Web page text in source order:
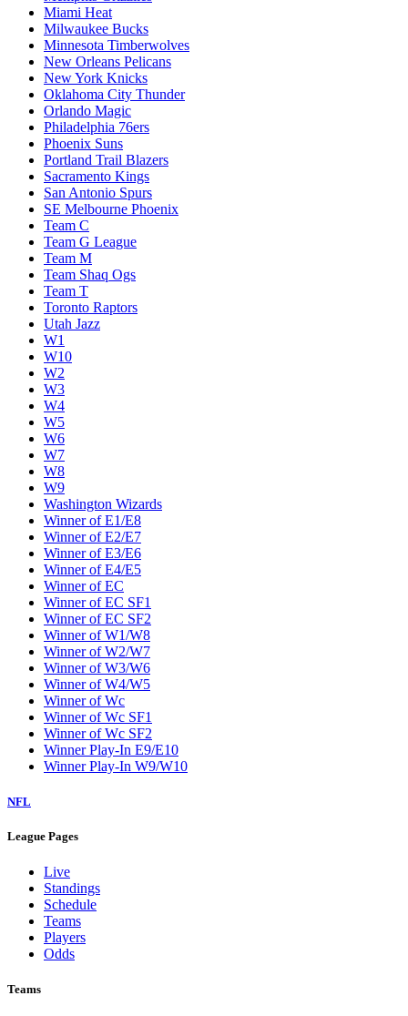
Miami Heat
Milwaukee Bucks
Minnesota Timberwolves
New Orleans Pelicans
New York Knicks
Oklahoma City Thunder
Orlando Magic
Philadelphia 76ers
Phoenix Suns
Portland Trail Blazers
Sacramento Kings
San Antonio Spurs
SE Melbourne Phoenix
Team C
Team G League
Team M
Team Shaq Ogs
Team T
Toronto Raptors
Utah Jazz
W1
W10
W2
W3
W4
W5
W6
W7
W8
W9
Washington Wizards
Winner of E1/E8
Winner of E2/E7
Winner of E3/E6
Winner of E4/E5
Winner of EC
Winner of EC SF1
Winner of EC SF2
Winner of W1/W8
Winner of W2/W7
Winner of W3/W6
Winner of W4/W5
Winner of Wc
Winner of Wc SF1
Winner of Wc SF2
Winner Play-In E9/E10
Winner Play-In W9/W10
NFL
League Pages
Live
Standings
Schedule
Teams
Players
Odds
Teams